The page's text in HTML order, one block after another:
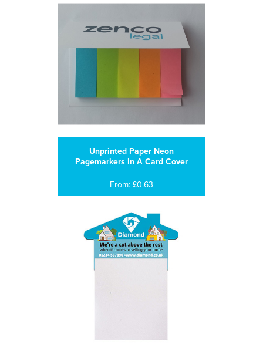
Unprinted Paper Neon
Pagemarkers In A Card Cover
From: £0.63